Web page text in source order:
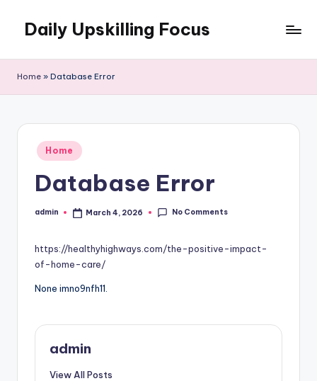
content
Daily Upskilling Focus
Home » Database Error
Posted
in
Home
Database Error
Posted
admin March 4, 2026 No Comments
https://healthyhighways.com/the-positive-impact-
of-home-care/
None imno9nfh11.
admin
View All Posts